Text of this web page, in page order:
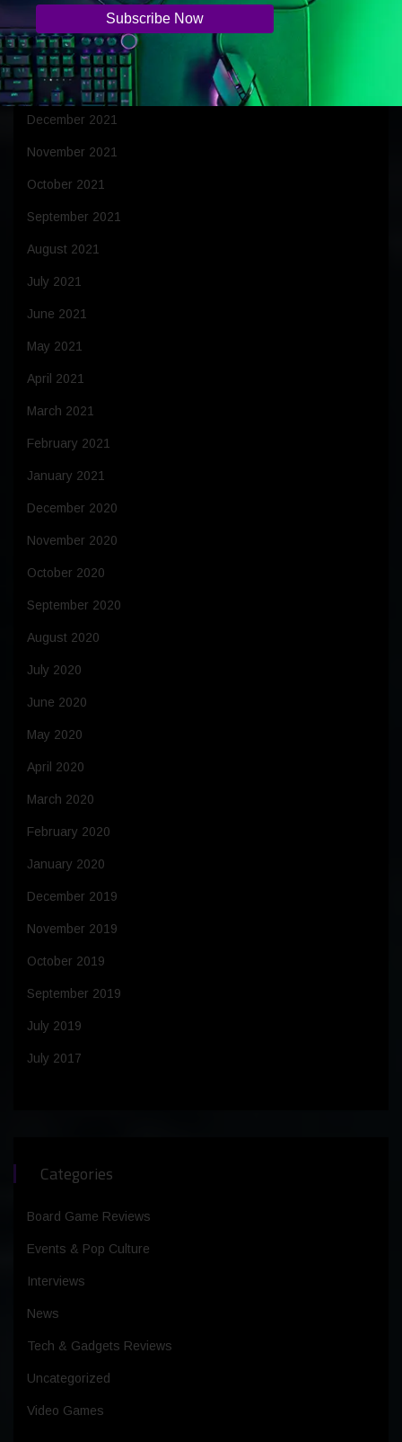
February 2022
January 2022
December 2021
November 2021
October 2021
September 2021
August 2021
July 2021
June 2021
May 2021
April 2021
March 2021
February 2021
January 2021
December 2020
November 2020
October 2020
September 2020
August 2020
July 2020
June 2020
May 2020
April 2020
March 2020
February 2020
January 2020
December 2019
November 2019
October 2019
September 2019
July 2019
July 2017
Categories
Board Game Reviews
Events & Pop Culture
Interviews
News
Tech & Gadgets Reviews
Uncategorized
Video Games